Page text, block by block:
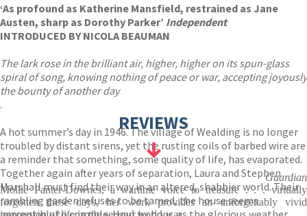
‘As profound as Katherine Mansfield, restrained as Jane
Austen, sharp as Dorothy Parker’ Independent
INTRODUCED BY NICOLA BEAUMAN
The lark rose in the brilliant air, higher, higher on its spun-glass
spiral of song, knowing nothing of peace or war, accepting joyously
the bounty of another day
.
A hot summer’s day in 1946. The village of Wealding is no longer
troubled by distant sirens, yet the rusting coils of barbed wire are
a reminder that something, some quality of life, has evaporated.
Together again after years of separation, Laura and Stephen
Marshall must find their way in an altered, shabbier world. Their
rambling garden refuses to be tamed, the house seems
REVIEWS
Guardian
Mollie Panter-Downes, a wartime voice to treasure . . . virtually
forgotten these days, her work provides an unforgettably vivid